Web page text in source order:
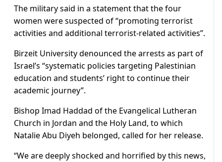
The military said in a statement that the four
women were suspected of “promoting terrorist
activities and additional terrorist-related activities”.
Birzeit University denounced the arrests as part of
Israel’s “systematic policies targeting Palestinian
education and students’ right to continue their
academic journey”.
Bishop Imad Haddad of the Evangelical Lutheran
Church in Jordan and the Holy Land, to which
Natalie Abu Diyeh belonged, called for her release.
“We are deeply shocked and horrified by this news,